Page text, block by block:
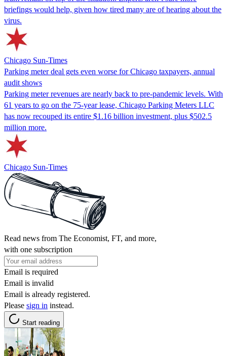
briefings would help, given how tired many are of hearing about the
virus.
Chicago Sun-Times
Parking meter deal gets even worse for Chicago taxpayers, annual
audit shows
Parking meter revenues are nearly back to pre-pandemic levels. With
61 years to go on the 75-year lease, Chicago Parking Meters LLC
has now recouped its entire $1.16 billion investment, plus $502.5
million more.
Chicago Sun-Times
Read news from The Economist, FT, and more,
with one subscription
Email is required
Email is invalid
Email is already registered.
Please sign in instead.
Start reading